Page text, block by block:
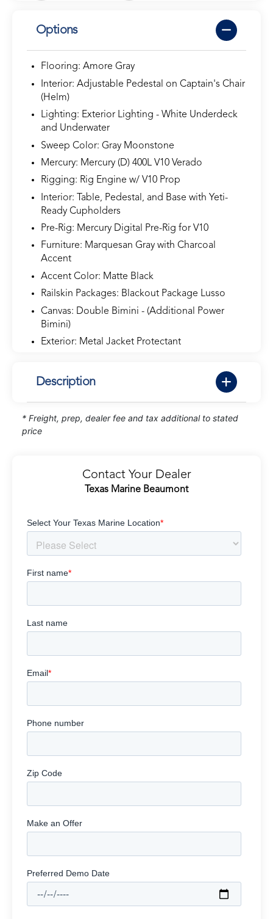
Options
Flooring: Amore Gray
Interior: Adjustable Pedestal on Captain's Chair
(Helm)
Lighting: Exterior Lighting - White Underdeck
and Underwater
Sweep Color: Gray Moonstone
Mercury: Mercury (D) 400L V10 Verado
Rigging: Rig Engine w/ V10 Prop
Interior: Table, Pedestal, and Base with Yeti-
Ready Cupholders
Pre-Rig: Mercury Digital Pre-Rig for V10
Furniture: Marquesan Gray with Charcoal
Accent
Accent Color: Matte Black
Railskin Packages: Blackout Package Lusso
Canvas: Double Bimini - (Additional Power
Bimini)
Exterior: Metal Jacket Protectant
Description
* Freight, prep, dealer fee and tax additional to stated
price
Contact Your Dealer
Texas Marine Beaumont